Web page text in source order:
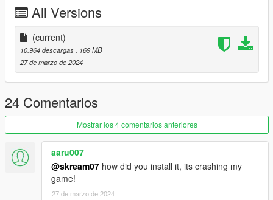
Enjoy our mods!
All Versions
(current)
10.964 descargas
, 169 MB
27 de marzo de 2024
24 Comentarios
Mostrar los 4 comentarios anteriores
aaru007
@skream07 how did you install it, its crashing my
game!
27 de marzo de 2024